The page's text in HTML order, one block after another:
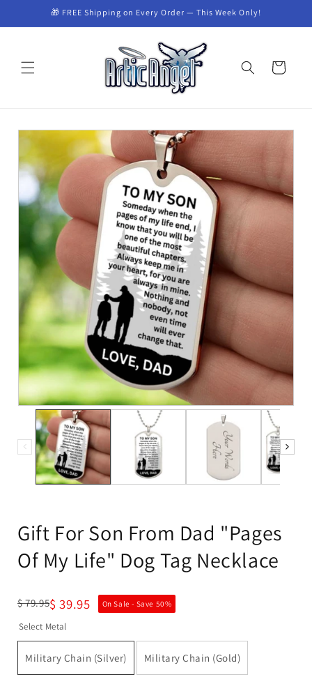
Skip to content🎁 FREE Shipping on Every Order — This Week Only!
Cart
Gift For Son From Dad "Pages
Of My Life" Dog Tag Necklace
$ 79.95$ 39.95 On Sale - Save 50%
Select Metal
Military Chain (Silver) Military Chain (Gold)